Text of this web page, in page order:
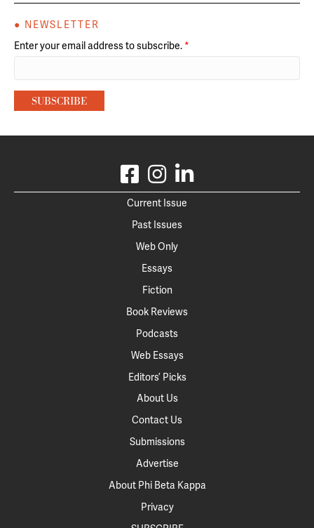
● NEWSLETTER
Enter your email address to subscribe. *
Current Issue
Past Issues
Web Only
Essays
Fiction
Book Reviews
Podcasts
Web Essays
Editors’ Picks
About Us
Contact Us
Submissions
Advertise
About Phi Beta Kappa
Privacy